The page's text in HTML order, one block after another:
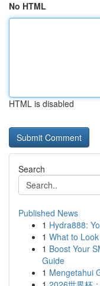
No HTML
HTML is disabled
Search
Published News
1 Hydra888:
1 What to
1 Boost Your
Guide
1 Mengetahui